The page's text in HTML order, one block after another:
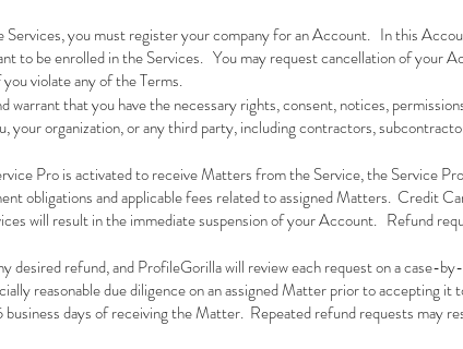
Services, you must register your company for an Account. In this
to be enrolled in the Services. You may request cancellation of your
violate any of the Terms.
warrant that you have the necessary rights, consent, notices,
your organization, or any third party, including contractors,
Pro is activated to receive Matters from the Service, the Service
obligations and applicable fees related to assigned Matters. Credit
will result in the immediate suspension of your Account. Refund
desired refund, and ProfileGorilla will review each request on a case-
reasonable due diligence on an assigned Matter prior to accepting
days of receiving the Matter. Repeated refund requests may